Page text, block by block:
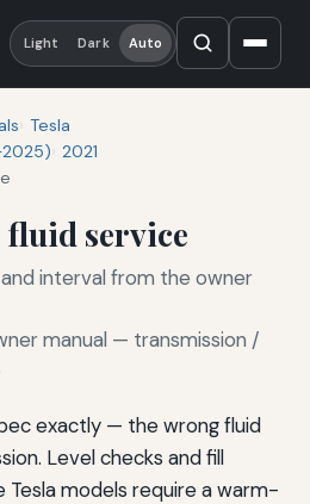
Light Dark Auto
Tesla
2021
service
interval from the owner
manual — transmission /
exactly — the wrong fluid
Level checks and fill
Tesla models require a warm-